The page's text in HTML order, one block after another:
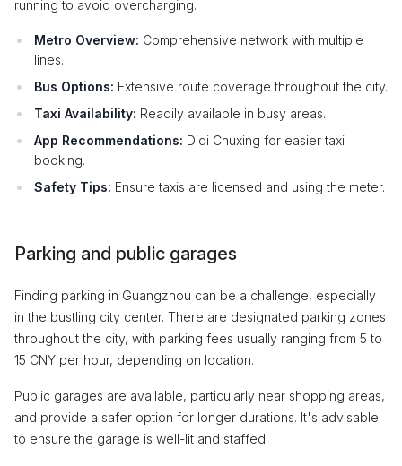
running to avoid overcharging.
Metro Overview: Comprehensive network with multiple
lines.
Bus Options: Extensive route coverage throughout the city.
Taxi Availability: Readily available in busy areas.
App Recommendations: Didi Chuxing for easier taxi
booking.
Safety Tips: Ensure taxis are licensed and using the meter.
Parking and public garages
Finding parking in Guangzhou can be a challenge, especially
in the bustling city center. There are designated parking zones
throughout the city, with parking fees usually ranging from 5 to
15 CNY per hour, depending on location.
Public garages are available, particularly near shopping areas,
and provide a safer option for longer durations. It's advisable
to ensure the garage is well-lit and staffed.